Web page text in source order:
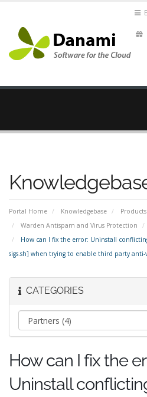
Portal Home Knowledgebase
Products
Warden Antispam and Virus Protection
How can I fix the error: Uninstall
sigs.sh] when trying to enable third party anti-
CATEGORIES
How can I fix the
Uninstall